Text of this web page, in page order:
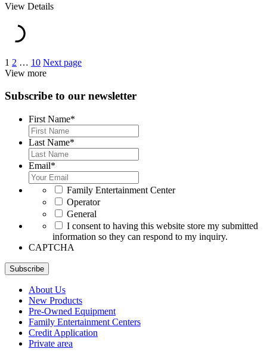
View Details
Posts
pagination
1 2 … 10 Next page
View more
Subscribe to our newsletter
First Name*
Last Name*
Email*
Family Entertainment Center
Operator
General
I consent to having this website store my submitted
information so they can respond to my inquiry.
CAPTCHA
Subscribe
About Us
New Products
Pre-Owned Equipment
Family Entertainment Centers
Credit Application
Private area